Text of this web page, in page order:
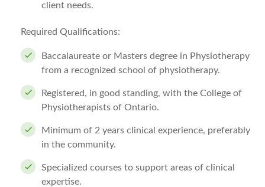
client needs.
Required Qualifications:
Baccalaureate or Masters degree in Physiotherapy
from a recognized school of physiotherapy.
Registered, in good standing, with the College of
Physiotherapists of Ontario.
Minimum of 2 years clinical experience, preferably
in the community.
Specialized courses to support areas of clinical
expertise.